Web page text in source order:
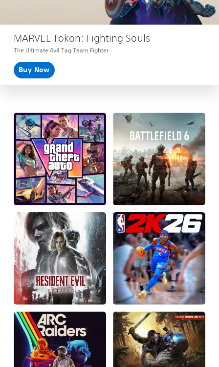
MARVEL Tōkon: Fighting Souls
The Ultimate 4v4 Tag Team Fighter
Buy Now